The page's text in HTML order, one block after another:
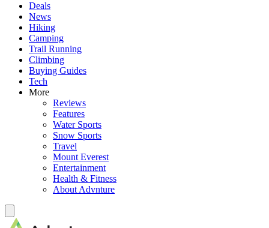
Deals
News
Hiking
Camping
Trail Running
Climbing
Buying Guides
Tech
More
Reviews
Features
Water Sports
Snow Sports
Travel
Mount Everest
Entertainment
Health & Fitness
About Advnture